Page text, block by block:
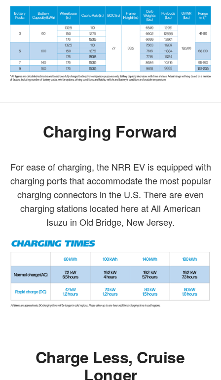
Charging Forward
For ease of charging, the NRR EV is equipped with
charging ports that accommodate the most popular
charging connectors in the U.S. There are even
charging stations located here at All American
Isuzu in Old Bridge, New Jersey.
Charge Less, Cruise
Longer